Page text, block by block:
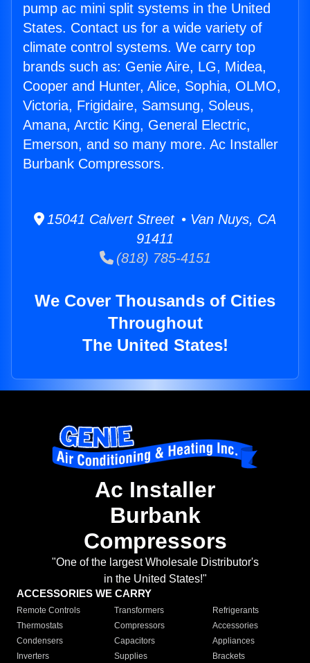
pump ac mini split systems in the United
States. Contact us for a wide variety of
climate control systems. We carry top
brands such as: Genie Aire, LG, Midea,
Cooper and Hunter, Alice, Sophia, OLMO,
Victoria, Frigidaire, Samsung, Soleus,
Amana, Arctic King, General Electric,
Emerson, and so many more. Ac Installer
Burbank Compressors.
15041 Calvert Street • Van Nuys, CA
91411
(818) 785-4151
We Cover Thousands of Cities
Throughout
The United States!
Ac Installer
Burbank
Compressors
"One of the largest Wholesale Distributor's
in the United States!"
ACCESSORIES WE CARRY
Remote Controls Transformers
Refrigerants
Thermostats
Compressors
Accessories
Condensers
Capacitors
Appliances
Inverters
Supplies Brackets